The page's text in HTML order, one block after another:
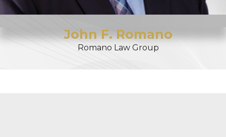
John F. Romano
Romano Law Group